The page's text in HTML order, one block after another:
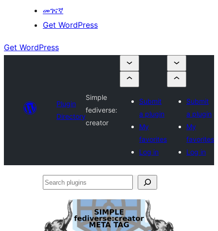
መገናኛ
Get WordPress
Get WordPress
Plugin
Directory
Simple
fediverse:
creator
Submit
a plugin
My
favorites
Log in
Submit
a plugin
My
favorites
Log in
Search